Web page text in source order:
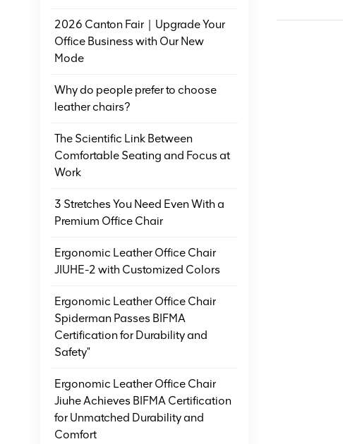
2026 Canton Fair｜Upgrade Your
Office Business with Our New
Mode
Why do people prefer to choose
leather chairs?
The Scientific Link Between
Comfortable Seating and Focus at
Work
3 Stretches You Need Even With a
Premium Office Chair
Ergonomic Leather Office Chair
JIUHE-2 with Customized Colors
Ergonomic Leather Office Chair
Spiderman Passes BIFMA
Certification for Durability and
Safety"
Ergonomic Leather Office Chair
Jiuhe Achieves BIFMA Certification
for Unmatched Durability and
Comfort